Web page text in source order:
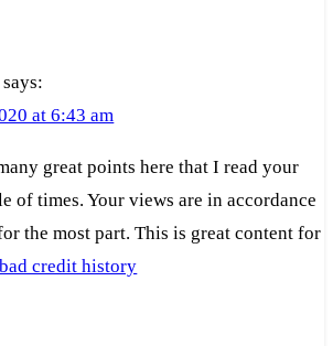
says:
at 6:43 am
great points here that I read your
of times. Your views are in accordance
the most part. This is great content for
bad credit history